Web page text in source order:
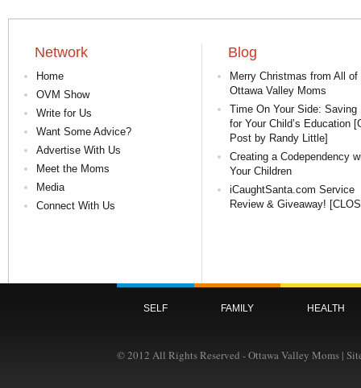
Network
Home
OVM Show
Write for Us
Want Some Advice?
Advertise With Us
Meet the Moms
Media
Connect With Us
Blog
Merry Christmas from All of
Ottawa Valley Moms
Time On Your Side: Saving
for Your Child’s Education
Post by Randy Little]
Creating a Codependency
Your Children
iCaughtSanta.com Service
Review & Giveaway!
SELF FAMILY HEALTH
© 2012 All Rights Reserved - Ottawa Valley Moms |